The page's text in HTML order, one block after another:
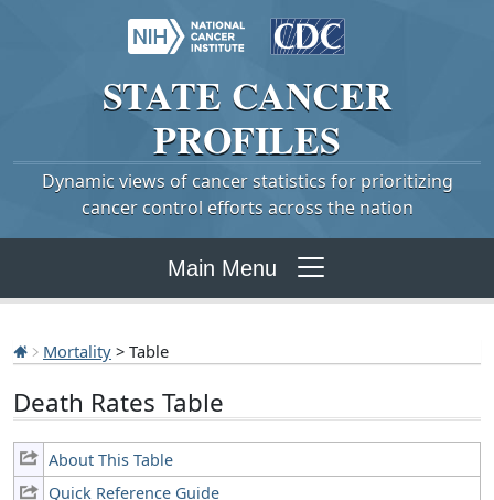
STATE CANCER
PROFILES
Dynamic views of cancer statistics for prioritizing
cancer control efforts across the nation
Main Menu
Mortality > Table
Death Rates Table
About This Table
Quick Reference Guide